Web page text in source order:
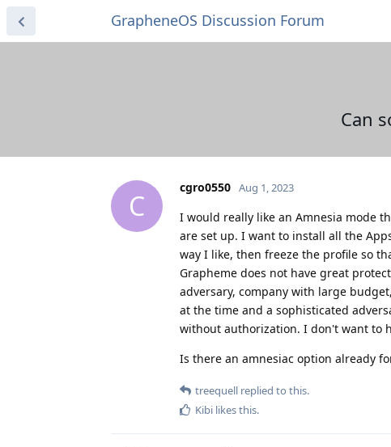
GrapheneOS Discussion Forum
Can
C
cgro0550 Aug 1, 2023
I would really like an Amnesia mode
are set up. I want to install all the
way I like, then freeze the profile so
Grapheme does not have great
adversary, company with large
at the time and a sophisticated
without authorization. I don't want to
Is there an amnesiac option already
treequell replied to this.
Kibi likes this.